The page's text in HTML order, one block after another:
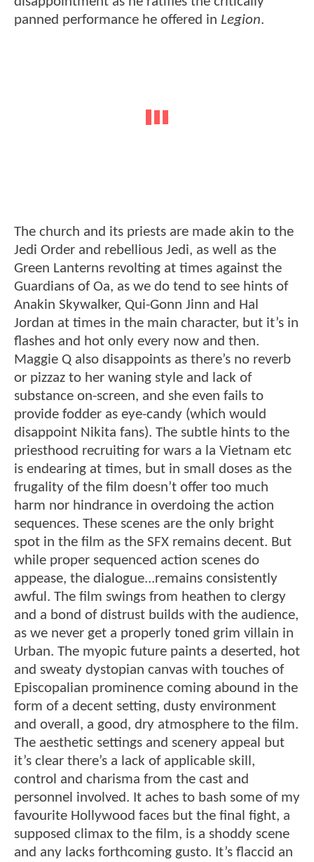
panned performance he offered in Legion.
The church and its priests are made akin to the
Jedi Order and rebellious Jedi, as well as the
Green Lanterns revolting at times against the
Guardians of Oa, as we do tend to see hints of
Anakin Skywalker, Qui-Gonn Jinn and Hal
Jordan at times in the main character, but it’s in
flashes and hot only every now and then.
Maggie Q also disappoints as there’s no reverb
or pizzaz to her waning style and lack of
substance on-screen, and she even fails to
provide fodder as eye-candy (which would
disappoint Nikita fans). The subtle hints to the
priesthood recruiting for wars a la Vietnam etc
is endearing at times, but in small doses as the
frugality of the film doesn’t offer too much
harm nor hindrance in overdoing the action
sequences. These scenes are the only bright
spot in the film as the SFX remains decent. But
while proper sequenced action scenes do
appease, the dialogue...remains consistently
awful. The film swings from heathen to clergy
and a bond of distrust builds with the audience,
as we never get a properly toned grim villain in
Urban. The myopic future paints a deserted, hot
and sweaty dystopian canvas with touches of
Episcopalian prominence coming abound in the
form of a decent setting, dusty environment
and overall, a good, dry atmosphere to the film.
The aesthetic settings and scenery appeal but
it’s clear there’s a lack of applicable skill,
control and charisma from the cast and
personnel involved. It aches to bash some of my
favourite Hollywood faces but the final fight, a
supposed climax to the film, is a shoddy scene
and any lacks forthcoming gusto. It’s flaccid an